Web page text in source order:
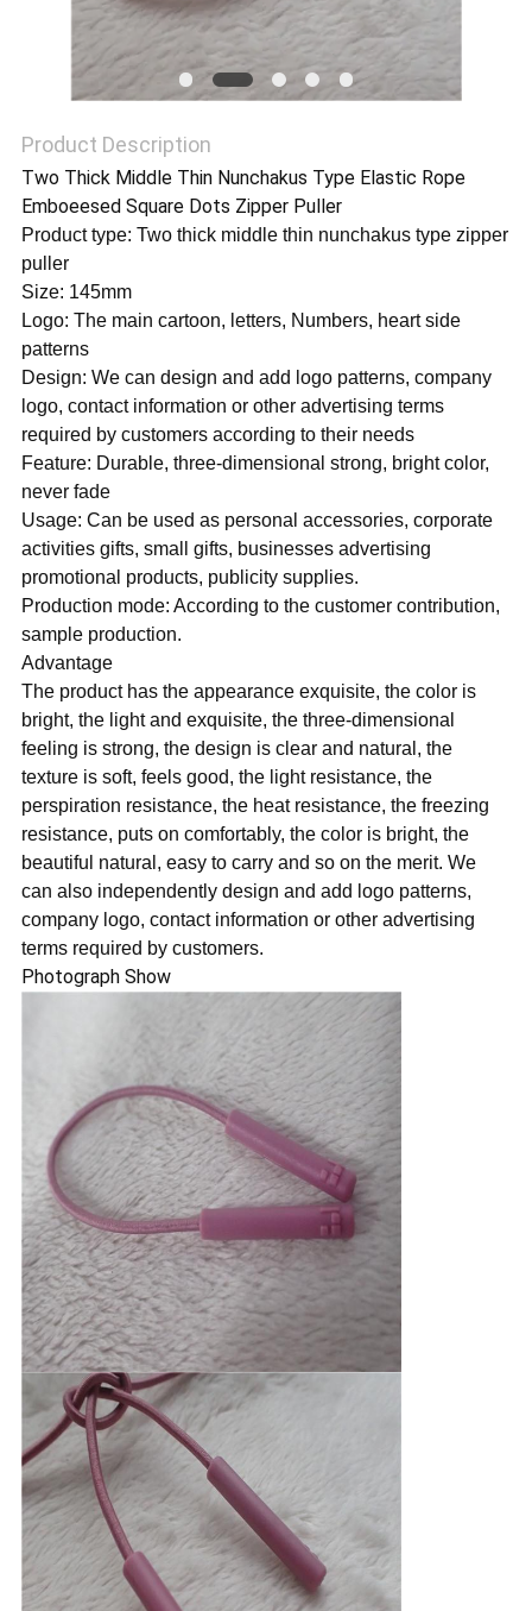
Product Description
Two Thick Middle Thin Nunchakus Type Elastic Rope
Emboeesed Square Dots Zipper Puller
Product type: Two thick middle thin nunchakus type zipper
puller
Size: 145mm
Logo: The main cartoon, letters, Numbers, heart side
patterns
Design: We can design and add logo patterns, company
logo, contact information or other advertising terms
required by customers according to their needs
Feature: Durable, three-dimensional strong, bright color,
never fade
Usage: Can be used as personal accessories, corporate
activities gifts, small gifts, businesses advertising
promotional products, publicity supplies.
Production mode: According to the customer contribution,
sample production.
Advantage
The product has the appearance exquisite, the color is
bright, the light and exquisite, the three-dimensional
feeling is strong, the design is clear and natural, the
texture is soft, feels good, the light resistance, the
perspiration resistance, the heat resistance, the freezing
resistance, puts on comfortably, the color is bright, the
beautiful natural, easy to carry and so on the merit. We
can also independently design and add logo patterns,
company logo, contact information or other advertising
terms required by customers.
Photograph Show